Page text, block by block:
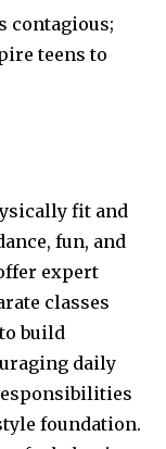
contagious;
teens to
fit and
fun, and
expert
classes
build
daily
foundation.